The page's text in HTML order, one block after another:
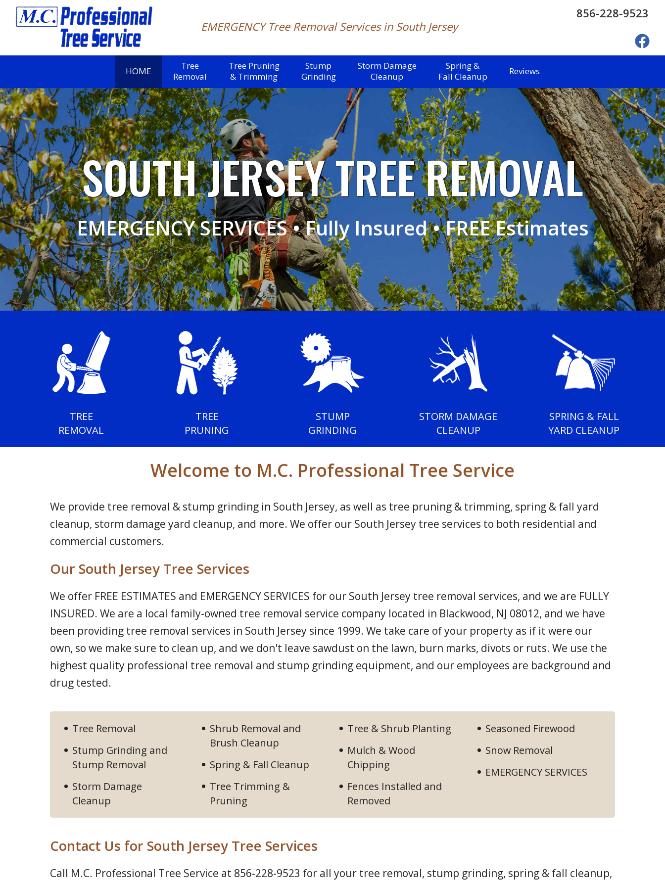
EMERGENCY Tree RemovalServices in South Jersey
856-228-9523
HOME
Tree
Removal
Tree Pruning
& Trimming
Stump
Grinding
Storm Damage
Cleanup
Spring &
Fall Cleanup
Reviews
SOUTH JERSEYTREE REMOVAL
EMERGENCY SERVICES•Fully Insured • FREE Estimates
TREE
REMOVAL
TREE
PRUNING
STUMP
GRINDING
STORM DAMAGE
CLEANUP
SPRING & FALL
YARD CLEANUP
Welcome to M.C. Professional Tree Service
We provide tree removal & stump grinding in South Jersey, as well as tree pruning & trimming, spring & fall yard
cleanup, storm damage yard cleanup, and more. We offer our South Jersey tree services to both residential and
commercial customers.
Our South Jersey Tree Services
We offer FREE ESTIMATES and EMERGENCY SERVICES for our South Jersey tree removal services, and we are FULLY
INSURED. We are a local family-owned tree removal service company located in Blackwood, NJ 08012, and we have
been providing tree removal services in South Jersey since 1999. We take care of your property as if it were our
own, so we make sure to clean up, and we don't leave sawdust on the lawn, burn marks, divots or ruts. We use the
highest quality professional tree removal and stump grinding equipment, and our employees are background and
drug tested.
Tree Removal
Stump Grinding and
Stump Removal
Storm Damage
Cleanup
Shrub Removal and
Brush Cleanup
Spring & Fall Cleanup
Tree Trimming &
Pruning
Tree & Shrub Planting
Mulch & Wood
Chipping
Fences Installed and
Removed
Seasoned Firewood
Snow Removal
EMERGENCY SERVICES
Contact Us for South Jersey Tree Services
Call M.C. Professional Tree Service at 856-228-9523 for all your tree removal, stump grinding, spring & fall cleanup,